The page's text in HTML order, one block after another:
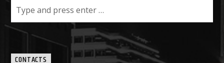
CONTACTS